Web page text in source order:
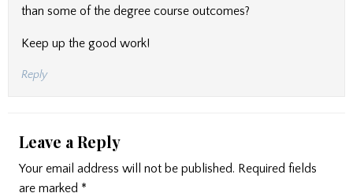
than some of the degree course outcomes?
Keep up the good work!
Reply
Leave a Reply
Your email address will not be published. Required fields
are marked *